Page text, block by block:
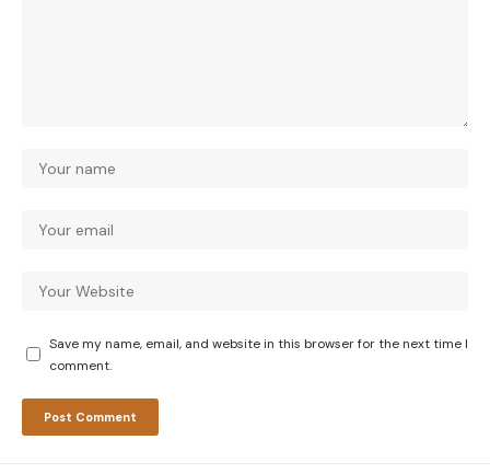
Save my name, email, and website in this browser for the next time I
comment.